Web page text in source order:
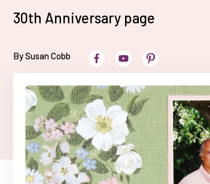
30th Anniversary page
By Susan Cobb